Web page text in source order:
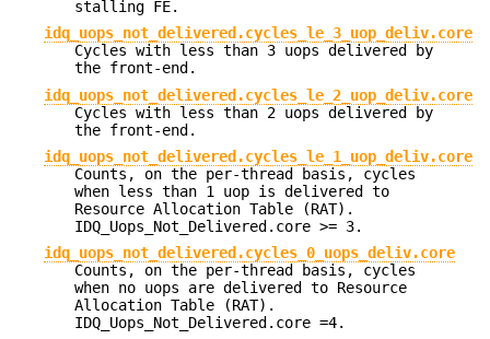
stalling FE.
idq_uops_not_delivered.cycles_le_3_uop_deliv.core
Cycles with less than 3 uops delivered by
the front-end.
idq_uops_not_delivered.cycles_le_2_uop_deliv.core
Cycles with less than 2 uops delivered by
the front-end.
idq_uops_not_delivered.cycles_le_1_uop_deliv.core
Counts, on the per-thread basis, cycles
when less than 1 uop is delivered to
Resource Allocation Table (RAT).
IDQ_Uops_Not_Delivered.core >= 3.
idq_uops_not_delivered.cycles_0_uops_deliv.core
Counts, on the per-thread basis, cycles
when no uops are delivered to Resource
Allocation Table (RAT).
IDQ_Uops_Not_Delivered.core =4.